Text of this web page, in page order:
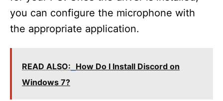
you can configure the microphone with
the appropriate application.
READ ALSO: How Do I Install Discord on
Windows 7?